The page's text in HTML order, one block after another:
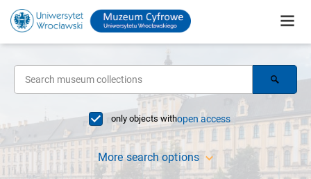
only objects withopen access
More search options